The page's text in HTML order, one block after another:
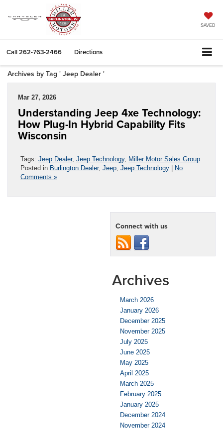
SAVED
Call262-763-2466 Directions
Archives by Tag ' Jeep Dealer '
Mar 27, 2026
Understanding Jeep 4xe Technology:
How Plug-In Hybrid Capability Fits
Wisconsin
Tags: Jeep Dealer, Jeep Technology, Miller Motor Sales Group
Posted in Burlington Dealer, Jeep Jeep Technology | No
Comments »
Connect with us
Archives
March 2026
January 2026
December 2025
November 2025
July 2025
June 2025
May 2025
April 2025
March 2025
February 2025
January 2025
December 2024
November 2024